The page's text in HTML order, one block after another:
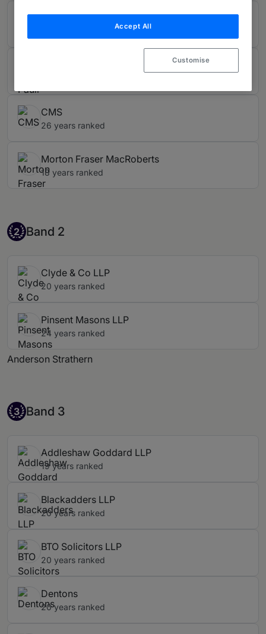
Brodies LLP
CMS
26 years ranked
Morton Fraser MacRoberts
18 years ranked
Band 2
2 Band 2
Clyde & Co LLP
20 years ranked
Pinsent Masons LLP
24 years ranked
Anderson Strathern
Band 3
3 Band 3
Addleshaw Goddard LLP
19 years ranked
Blackadders LLP
20 years ranked
BTO Solicitors LLP
20 years ranked
Dentons
20 years ranked
Accept All
Customise